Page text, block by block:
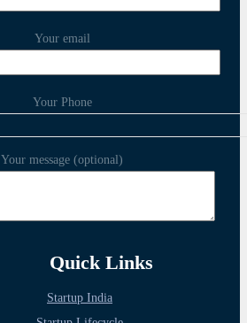
Your email
Your Phone
Your message (optional)
Quick Links
Startup India